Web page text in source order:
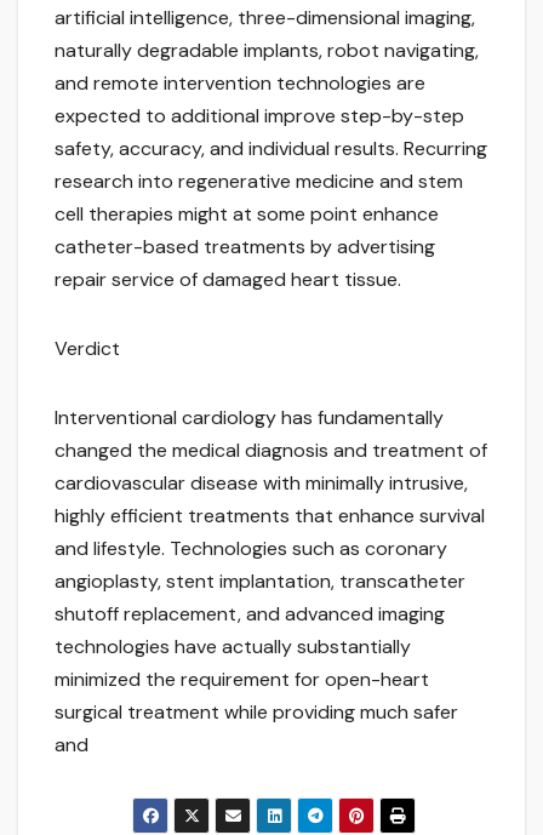
artificial intelligence, three-dimensional imaging,
naturally degradable implants, robot navigating,
and remote intervention technologies are
expected to additional improve step-by-step
safety, accuracy, and individual results. Recurring
research into regenerative medicine and stem
cell therapies might at some point enhance
catheter-based treatments by advertising
repair service of damaged heart tissue.
Verdict
Interventional cardiology has fundamentally
changed the medical diagnosis and treatment of
cardiovascular disease with minimally intrusive,
highly efficient treatments that enhance survival
and lifestyle. Technologies such as coronary
angioplasty, stent implantation, transcatheter
shutoff replacement, and advanced imaging
technologies have actually substantially
minimized the requirement for open-heart
surgical treatment while providing much safer
and